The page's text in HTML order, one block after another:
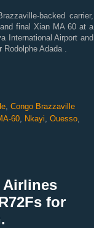
backed carrier,
final Xian MA 60 at a
International Airport and
Adada .
Congo Brazzaville
60 Nkayi Ouesso
Airlines
for